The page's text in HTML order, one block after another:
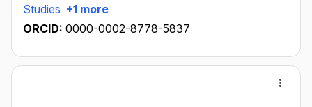
Studies +1 more
ORCID: 0000-0002-8778-5837